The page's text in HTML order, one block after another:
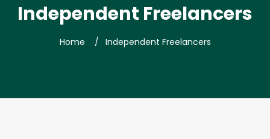
Independent Freelancers
Home Independent Freelancers